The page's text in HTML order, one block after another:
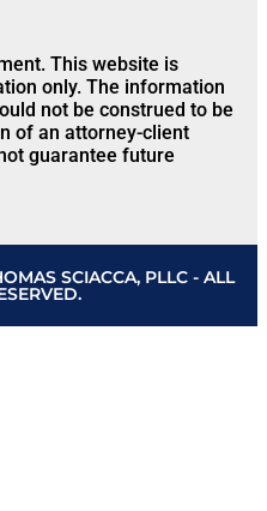
This website is
only. The information
not be construed to be
of an attorney-client
guarantee future
SCIACCA, PLLC - ALL